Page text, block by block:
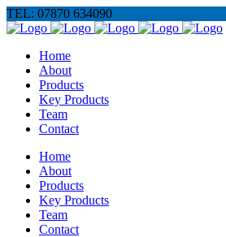
TEL: 07870 634090
Home
About
Products
Key Products
Team
Contact
Home
About
Products
Key Products
Team
Contact